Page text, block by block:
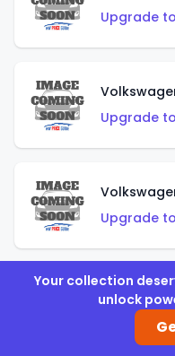
Upgrade
Upgrade
Upgrade
Custom
Upgrade
Your collection
unlock